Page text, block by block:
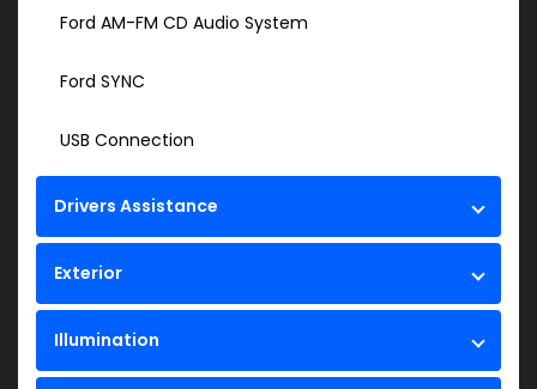
Ford AM-FM CD Audio System
Ford SYNC
USB Connection
Drivers Assistance
Exterior
Illumination